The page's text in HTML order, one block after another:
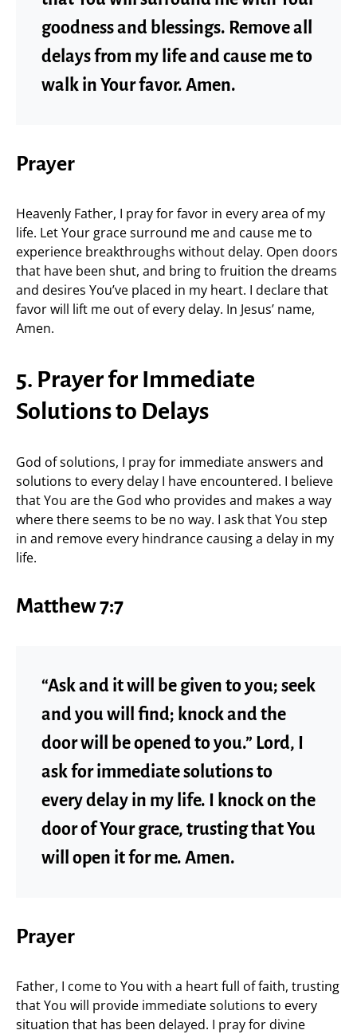
goodness and blessings. Remove all
delays from my life and cause me to
walk in Your favor. Amen.
Prayer
Heavenly Father, I pray for favor in every area of my
life. Let Your grace surround me and cause me to
experience breakthroughs without delay. Open doors
that have been shut, and bring to fruition the dreams
and desires You’ve placed in my heart. I declare that
favor will lift me out of every delay. In Jesus’ name,
Amen.
5. Prayer for Immediate
Solutions to Delays
God of solutions, I pray for immediate answers and
solutions to every delay I have encountered. I believe
that You are the God who provides and makes a way
where there seems to be no way. I ask that You step
in and remove every hindrance causing a delay in my
life.
Matthew 7:7
“Ask and it will be given to you; seek
and you will find; knock and the
door will be opened to you.” Lord, I
ask for immediate solutions to
every delay in my life. I knock on the
door of Your grace, trusting that You
will open it for me. Amen.
Prayer
Father, I come to You with a heart full of faith, trusting
that You will provide immediate solutions to every
situation that has been delayed. I pray for divine